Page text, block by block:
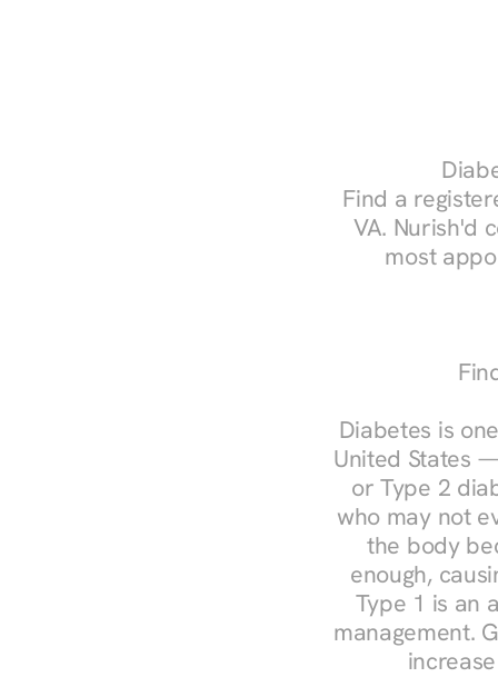
Find a
VA. Nurish'd
most
Diabetes is
United States
or Type 2
who may not
the body
enough,
Type 1 is an
management.